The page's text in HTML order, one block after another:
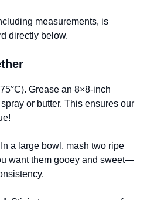
measurements, is
directly below.
Grease an 8×8-inch
or butter. This ensures our
In a large bowl, mash two ripe
want them gooey and sweet—